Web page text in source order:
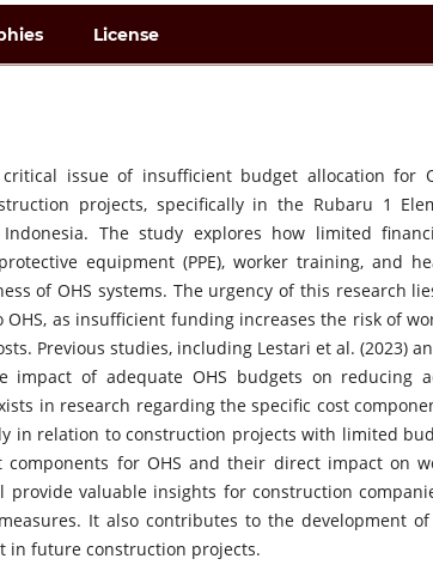
License
issue of insufficient budget allocation for
projects, specifically in the Rubaru 1
The study explores how limited
equipment (PPE), worker training, and
of OHS systems. The urgency of this research
as insufficient funding increases the risk of
Previous studies, including Lestari et al. (2023)
impact of adequate OHS budgets on reducing
in research regarding the specific cost
in relation to construction projects with limited
components for OHS and their direct impact on
provide valuable insights for construction
It also contributes to the development
in future construction projects.